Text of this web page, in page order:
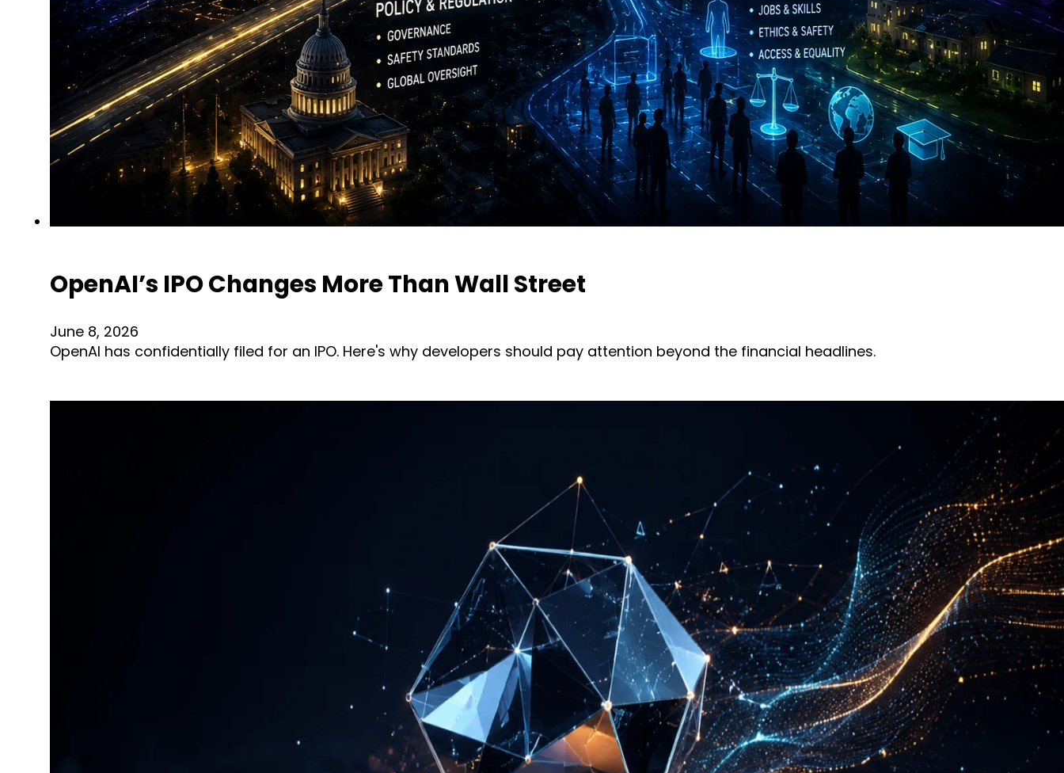
OpenAI’s IPO Changes More Than Wall Street
June 8, 2026
OpenAI has confidentially filed for an IPO. Here's why developers should pay attention beyond the financial headlines.